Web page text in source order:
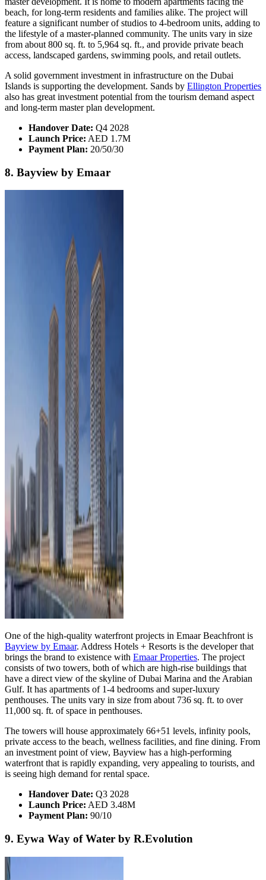
beach, for long-term residents and families alike. The project will
feature a significant number of studios to 4-bedroom units, adding to
the lifestyle of a master-planned community. The units vary in size
from about 800 sq. ft. to 5,964 sq. ft., and provide private beach
access, landscaped gardens, swimming pools, and retail outlets.
A solid government investment in infrastructure on the Dubai
Islands is supporting the development. Sands by Ellington Properties
also has great investment potential from the tourism demand aspect
and long-term master plan development.
Handover Date: Q4 2028
Launch Price: AED 1.7M
Payment Plan: 20/50/30
8. Bayview by Emaar
One of the high-quality waterfront projects in Emaar Beachfront is
Bayview by Emaar. Address Hotels + Resorts is the developer that
brings the brand to existence with Emaar Properties. The project
consists of two towers, both of which are high-rise buildings that
have a direct view of the skyline of Dubai Marina and the Arabian
Gulf. It has apartments of 1-4 bedrooms and super-luxury
penthouses. The units vary in size from about 736 sq. ft. to over
11,000 sq. ft. of space in penthouses.
The towers will house approximately 66+51 levels, infinity pools,
private access to the beach, wellness facilities, and fine dining. From
an investment point of view, Bayview has a high-performing
waterfront that is rapidly expanding, very appealing to tourists, and
is seeing high demand for rental space.
Handover Date: Q3 2028
Launch Price: AED 3.48M
Payment Plan: 90/10
9. Eywa Way of Water by R.Evolution